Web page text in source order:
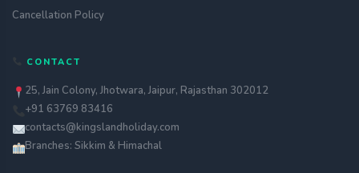
Cancellation Policy
CONTACT
25, Jain Colony, Jhotwara, Jaipur, Rajasthan 302012
+91 63769 83416
contacts@kingslandholiday.com
Branches: Sikkim & Himachal